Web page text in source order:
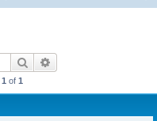
Search
1 of 1